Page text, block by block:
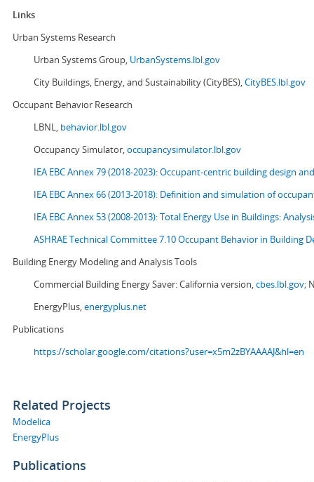
Links
Urban Systems Research
Urban Systems Group, UrbanSystems.lbl.gov
City Buildings, Energy, and Sustainability (CityBES),CityBES.lbl.gov
Occupant Behavior Research
LBNL, behavior.lbl.gov
Occupancy Simulator,occupancysimulator.lbl.gov
IEA EBC Annex 79 (2018-2023): Occupant-centric building design
IEA EBC Annex 66 (2013-2018): Definition and simulation of
IEA EBC Annex 53 (2008-2013):Total Energy Use in Buildings:
ASHRAE Technical Committee 7.10 Occupant Behavior in Building
Building Energy Modeling and Analysis Tools
Commercial Building Energy Saver: California version,cbes.lbl.gov;
EnergyPlus,energyplus.net
Publications
https://scholar.google.com/citations?user=x5m2zBYAAAAJ&hl=en
Related Projects
Modelica
EnergyPlus
Publications